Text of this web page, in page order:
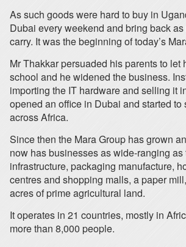
As such goods were hard to buy in
Dubai every weekend and bring back
carry. It was the beginning of today’s
Mr Thakkar persuaded his parents to let
school and he widened the business.
importing the IT hardware and selling it
opened an office in Dubai and started
across Africa.
Since then the Mara Group has grown
now has businesses as wide-ranging as
infrastructure, packaging manufacture,
centres and shopping malls, a paper
acres of prime agricultural land.
It operates in 21 countries, mostly in
more than 8,000 people.